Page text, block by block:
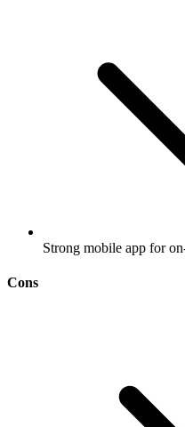
Strong mobile app for
Cons